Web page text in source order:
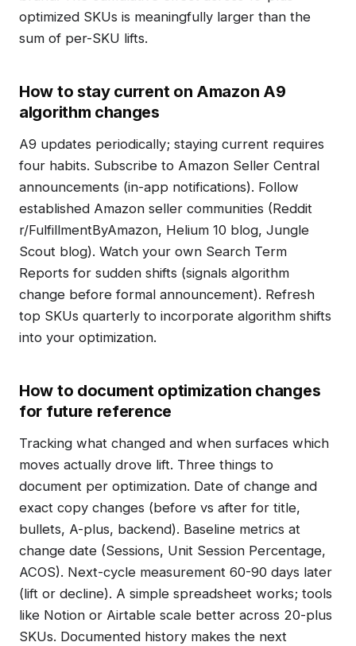
optimized SKUs is meaningfully larger than the
sum of per-SKU lifts.
How to stay current on Amazon A9
algorithm changes
A9 updates periodically; staying current requires
four habits. Subscribe to Amazon Seller Central
announcements (in-app notifications). Follow
established Amazon seller communities (Reddit
r/FulfillmentByAmazon, Helium 10 blog, Jungle
Scout blog). Watch your own Search Term
Reports for sudden shifts (signals algorithm
change before formal announcement). Refresh
top SKUs quarterly to incorporate algorithm shifts
into your optimization.
How to document optimization changes
for future reference
Tracking what changed and when surfaces which
moves actually drove lift. Three things to
document per optimization. Date of change and
exact copy changes (before vs after for title,
bullets, A-plus, backend). Baseline metrics at
change date (Sessions, Unit Session Percentage,
ACOS). Next-cycle measurement 60-90 days later
(lift or decline). A simple spreadsheet works; tools
like Notion or Airtable scale better across 20-plus
SKUs. Documented history makes the next